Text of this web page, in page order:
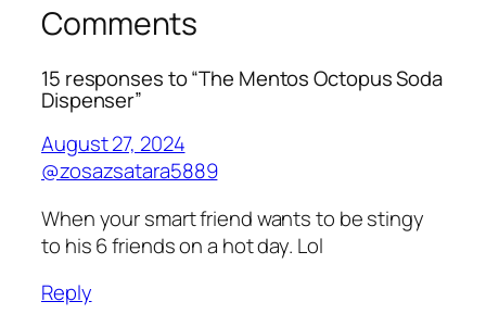
Comments
15 responses to “The Mentos Octopus Soda
Dispenser”
August 27, 2024
@zosazsatara5889
When your smart friend wants to be stingy
to his 6 friends on a hot day. Lol
Reply